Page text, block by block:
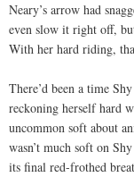
Neary’s arrow had
even slow it right off,
With her hard riding,
There’d been a time
reckoning herself hard
uncommon soft about
wasn’t much soft on
its final red-frothed